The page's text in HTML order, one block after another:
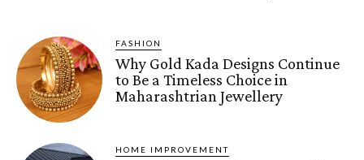
FASHION
Why Gold Kada Designs Continue
to Be a Timeless Choice in
Maharashtrian Jewellery
HOME IMPROVEMENT